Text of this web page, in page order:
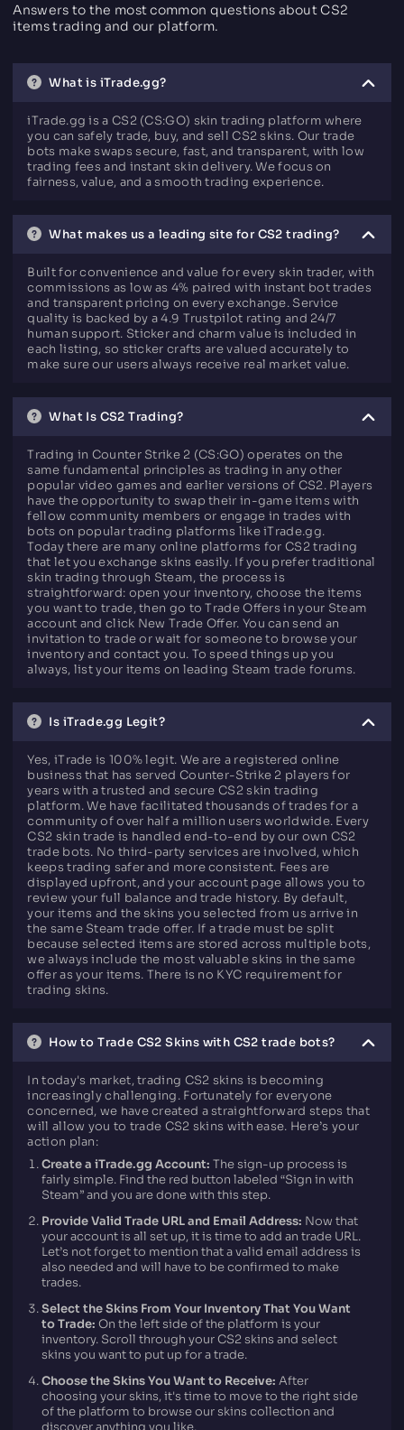
Answers to the most common questions about CS2
items trading and our platform.
What is iTrade.gg?
iTrade.gg is a CS2 (CS:GO) skin trading platform where
you can safely trade, buy, and sell CS2 skins. Our trade
bots make swaps secure, fast, and transparent, with low
trading fees and instant skin delivery. We focus on
fairness, value, and a smooth trading experience.
What makes us a leading site for CS2 trading?
Built for convenience and value for every skin trader, with
commissions as low as 4% paired with instant bot trades
and transparent pricing on every exchange. Service
quality is backed by a 4.9 Trustpilot rating and 24/7
human support. Sticker and charm value is included in
each listing, so sticker crafts are valued accurately to
make sure our users always receive real market value.
What Is CS2 Trading?
Trading in Counter Strike 2 (CS:GO) operates on the
same fundamental principles as trading in any other
popular video games and earlier versions of CS2. Players
have the opportunity to swap their in-game items with
fellow community members or engage in trades with
bots on popular trading platforms like iTrade.gg.
Today there are many online platforms for CS2 trading
that let you exchange skins easily. If you prefer traditional
skin trading through Steam, the process is
straightforward: open your inventory, choose the items
you want to trade, then go to Trade Offers in your Steam
account and click New Trade Offer. You can send an
invitation to trade or wait for someone to browse your
inventory and contact you. To speed things up you
always, list your items on leading Steam trade forums.
Is iTrade.gg Legit?
Yes, iTrade is 100% legit. We are a registered online
business that has served Counter-Strike 2 players for
years with a trusted and secure CS2 skin trading
platform. We have facilitated thousands of trades for a
community of over half a million users worldwide. Every
CS2 skin trade is handled end-to-end by our own CS2
trade bots. No third-party services are involved, which
keeps trading safer and more consistent. Fees are
displayed upfront, and your account page allows you to
review your full balance and trade history. By default,
your items and the skins you selected from us arrive in
the same Steam trade offer. If a trade must be split
because selected items are stored across multiple bots,
we always include the most valuable skins in the same
offer as your items. There is no KYC requirement for
trading skins.
How to Trade CS2 Skins with CS2 trade bots?
In today's market, trading CS2 skins is becoming
increasingly challenging. Fortunately for everyone
concerned, we have created a straightforward steps that
will allow you to trade CS2 skins with ease. Here’s your
action plan:
Create a iTrade.gg Account: The sign-up process is
fairly simple. Find the red button labeled “Sign in with
Steam” and you are done with this step.
Provide Valid Trade URL and Email Address: Now that
your account is all set up, it is time to add an trade URL.
Let’s not forget to mention that a valid email address is
also needed and will have to be confirmed to make
trades.
Select the Skins From Your Inventory That You Want
to Trade: On the left side of the platform is your
inventory. Scroll through your CS2 skins and select
skins you want to put up for a trade.
Choose the Skins You Want to Receive: After
choosing your skins, it's time to move to the right side
of the platform to browse our skins collection and
discover anything you like.